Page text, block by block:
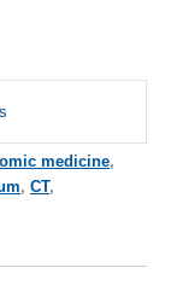
medicine,
, CT,